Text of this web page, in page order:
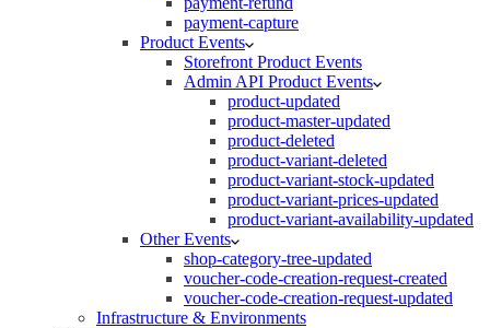
payment-capture
Product Events
Storefront Product Events
Admin API Product Events
product-updated
product-master-updated
product-deleted
product-variant-deleted
product-variant-stock-updated
product-variant-prices-updated
product-variant-availability-updated
Other Events
shop-category-tree-updated
voucher-code-creation-request-created
voucher-code-creation-request-updated
Infrastructure & Environments